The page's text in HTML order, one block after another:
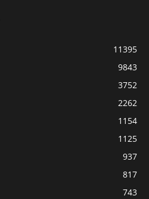
11395
9843
3752
2262
1154
1125
937
817
743